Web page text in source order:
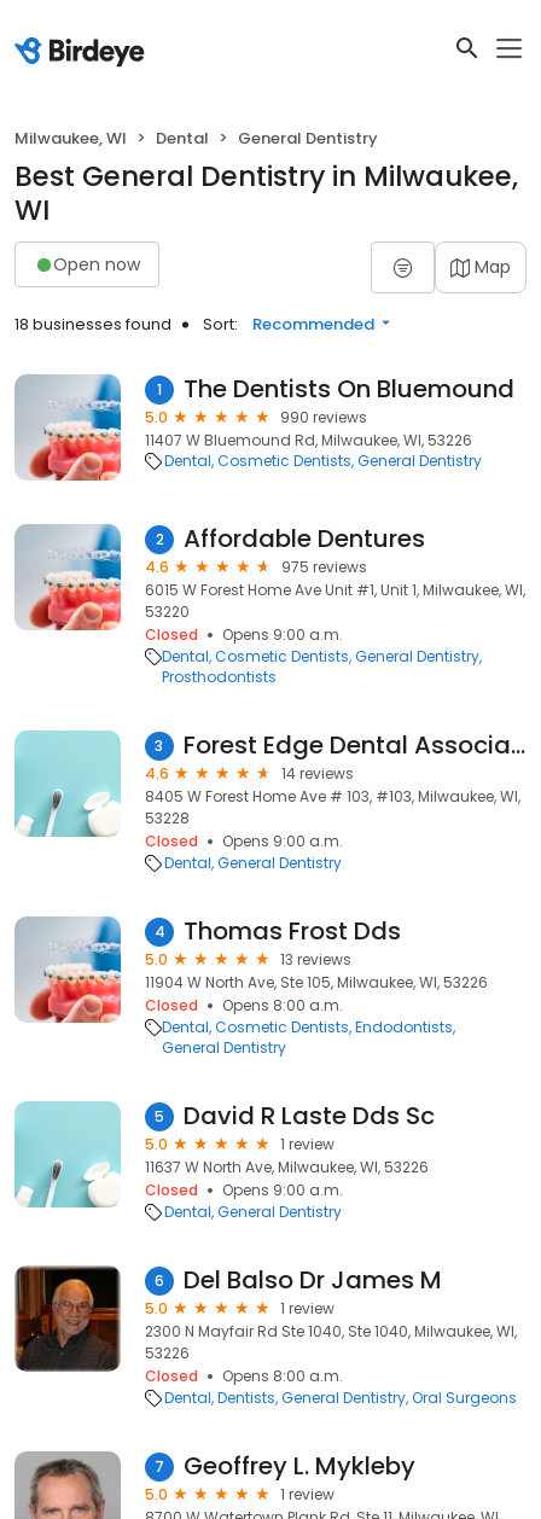
Milwaukee, WI Dental General Dentistry
Best General Dentistry in Milwaukee,
WI
Open now Map
18 businesses found Sort: Recommended
1 The Dentists On Bluemound
5.0
990 reviews
11407 W Bluemound Rd, Milwaukee, WI, 53226
Dental Cosmetic Dentists General Dentistry
2 Affordable Dentures
4.6
975 reviews
6015 W Forest Home Ave Unit #1, Unit 1, Milwaukee, WI,
53220
Closed
Opens 9:00 a.m.
Dental Cosmetic Dentists General Dentistry
Prosthodontists
3 Forest Edge Dental Associates
4.6
14 reviews
8405 W Forest Home Ave # 103, #103, Milwaukee, WI,
53228
Closed
Opens 9:00 a.m.
Dental General Dentistry
4 Thomas Frost Dds
5.0
13 reviews
11904 W North Ave, Ste 105, Milwaukee, WI, 53226
Closed
Opens 8:00 a.m.
Dental Cosmetic Dentists Endodontists
General Dentistry
5 David R Laste Dds Sc
5.0
1 review
11637 W North Ave, Milwaukee, WI, 53226
Closed
Opens 9:00 a.m.
Dental General Dentistry
6 Del Balso Dr James M
5.0
1 review
2300 N Mayfair Rd Ste 1040, Ste 1040, Milwaukee, WI,
53226
Closed
Opens 8:00 a.m.
Dental Dentists General Dentistry Oral Surgeons
7 Geoffrey L. Mykleby
5.0
1 review